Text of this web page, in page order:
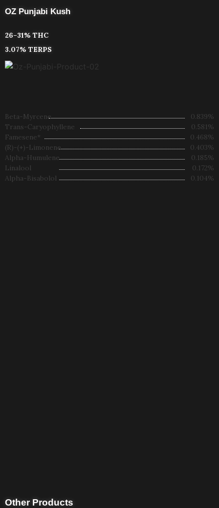
OZ Punjabi Kush
26–31% THC
3.07% TERPS
Beta-Myrcene
0.839%
Trans-Caryophyllene
0.581%
Famesene*
0.468%
(R)-(+)-Limonene
0.403%
Alpha-Humulene
0.185%
Linalool
0.172%
Alpha-Bisabolol
0.104%
Other Products